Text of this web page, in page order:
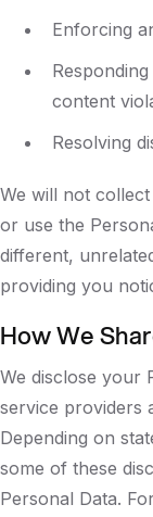
Enforcing
content
Resolving
We will not
or use the
different,
providing you
How We
We disclose your
service providers
Depending on
some of these
Personal Data.